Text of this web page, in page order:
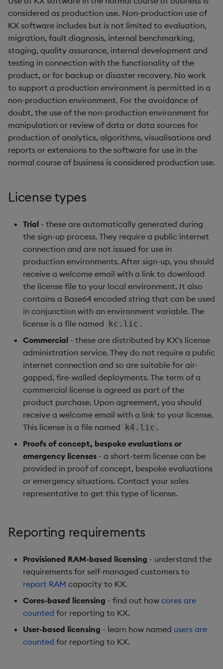
s
e
a
r
h
Packaging
Logging
Machine Learning
Release notes
Best practices
Deploying
Downgrading
Glossary
Concepts
Administration
Help and Support
Ingest and Transform
Data
Query Data
User Defined Analytics
Entitlements
KDB-X Workloads
Observe and Monitor
Store Data
Ingest and Transform
Data
Query Data
Visualize Data
Develop with KDB-X
Workloads
Integrations
Use Language Interfaces
Releases
Help and Support
Encoders
Transform
Stats
State
String Utilities
Windows
Writers
Object Reference
OpenAPI
kdb Insights Python API
Machine Learning
considered as production use. Non-production use of
KX software includes but is not limited to evaluation,
migration, fault diagnosis, internal benchmarking,
staging, quality assurance, internal development and
testing in connection with the functionality of the
product, or for backup or disaster recovery. No work
to support a production environment is permitted in a
non-production environment. For the avoidance of
doubt, the use of the non-production environment for
manipulation or review of data or data sources for
production of analytics, algorithms, visualisations and
reports or extensions to the software for use in the
normal course of business is considered production use.
License types
Trial - these are automatically generated during
the sign-up process. They require a public internet
connection and are not issued for use in
production environments. After sign-up, you should
receive a welcome email with a link to download
the license file to your local environment. It also
contains a Base64 encoded string that can be used
in conjunction with an environment variable. The
license is a file named
kc.lic .
Commercial - these are distributed by KX's license
administration service. They do not require a public
internet connection and so are suitable for air-
gapped, fire-walled deployments. The term of a
commercial license is agreed as part of the
product purchase. Upon agreement, you should
receive a welcome email with a link to your license.
This license is a file named
k4.lic .
Proofs of concept, bespoke evaluations or
emergency licenses - a short-term license can be
provided in proof of concept, bespoke evaluations
or emergency situations. Contact your sales
representative to get this type of license.
Reporting requirements
Provisioned RAM-based licensing - understand the
requirements for self-managed customers to
report RAM capacity to KX.
Cores-based licensing - find out how cores are
counted for reporting to KX.
User-based licensing - learn how named users are
counted for reporting to KX.